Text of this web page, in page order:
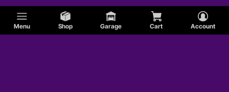
Menu Shop Garage Cart Account